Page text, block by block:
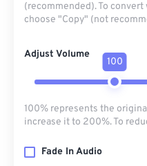
(recommended). To
choose "Copy" (not
Adjust Volume
100
100% represents the
increase it to 200%. To
Fade In Audio